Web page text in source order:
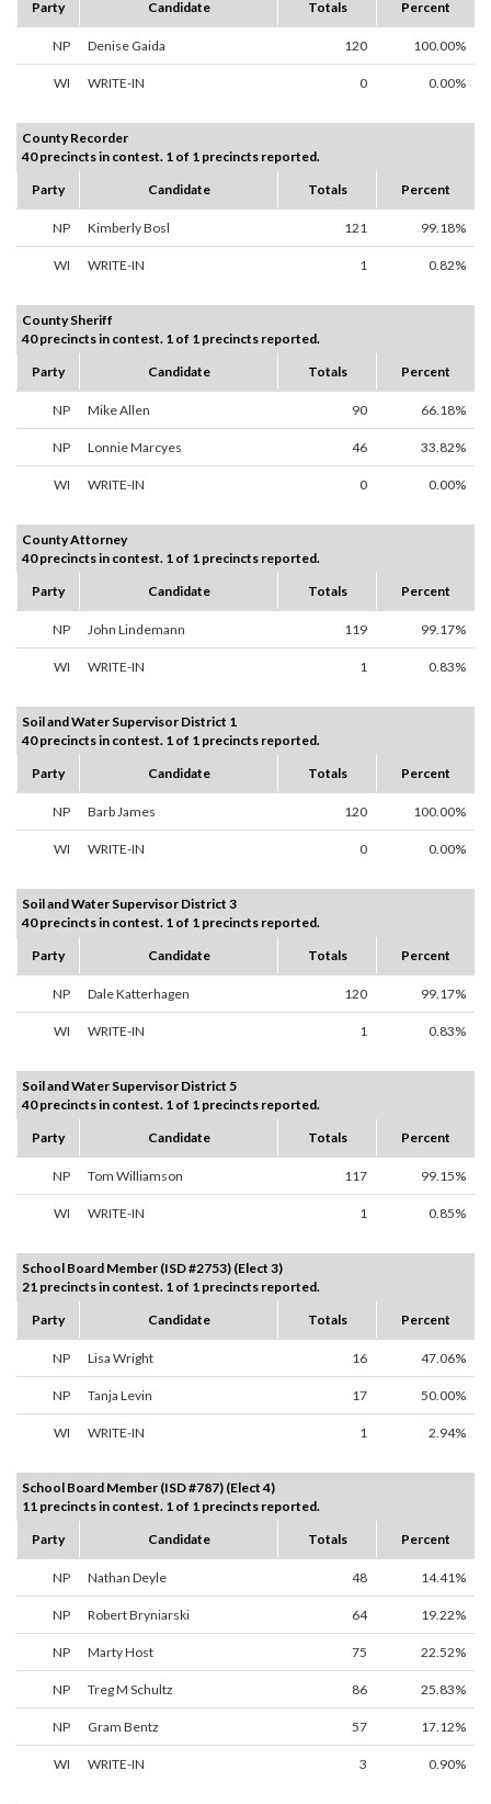
Party Candidate Totals Percent
NP Denise Gaida 120 100.00%
WI WRITE-IN 0 0.00%
County Recorder
40 precincts in contest. 1 of 1 precincts reported.
Party
Candidate Totals Percent
NP Kimberly Bosl 121 99.18%
WI WRITE-IN 1 0.82%
County Sheriff
40 precincts in contest. 1 of 1 precincts reported.
Party
Candidate Totals Percent
NP Mike Allen 90 66.18%
NP Lonnie Marcyes 46 33.82%
WI WRITE-IN 0 0.00%
County Attorney
40 precincts in contest. 1 of 1 precincts reported.
Party
Candidate Totals Percent
NP John Lindemann 119 99.17%
WI WRITE-IN 1 0.83%
Soil and Water Supervisor District 1
40 precincts in contest. 1 of 1 precincts reported.
Party
Candidate Totals Percent
NP Barb James 120 100.00%
WI WRITE-IN 0 0.00%
Soil and Water Supervisor District 3
40 precincts in contest. 1 of 1 precincts reported.
Party
Candidate Totals Percent
NP Dale Katterhagen 120 99.17%
WI WRITE-IN 1 0.83%
Soil and Water Supervisor District 5
40 precincts in contest. 1 of 1 precincts reported.
Party
Candidate Totals Percent
NP Tom Williamson 117 99.15%
WI WRITE-IN 1 0.85%
School Board Member (ISD #2753) (Elect 3)
21 precincts in contest. 1 of 1 precincts reported.
Party
Candidate Totals Percent
NP Lisa Wright 16 47.06%
NP Tanja Levin 17 50.00%
WI WRITE-IN 1 2.94%
School Board Member (ISD #787) (Elect 4)
11 precincts in contest. 1 of 1 precincts reported.
Party
Candidate Totals Percent
NP Nathan Deyle 48 14.41%
NP Robert Bryniarski 64 19.22%
NP Marty Host 75 22.52%
NP Treg M Schultz 86 25.83%
NP Gram Bentz 57 17.12%
WI WRITE-IN 3 0.90%